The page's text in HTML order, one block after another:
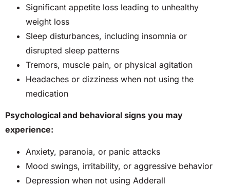
Significant appetite loss leading to unhealthy
weight loss
Sleep disturbances, including insomnia or
disrupted sleep patterns
Tremors, muscle pain, or physical agitation
Headaches or dizziness when not using the
medication
Psychological and behavioral signs you may
experience:
Anxiety, paranoia, or panic attacks
Mood swings, irritability, or aggressive behavior
Depression when not using Adderall